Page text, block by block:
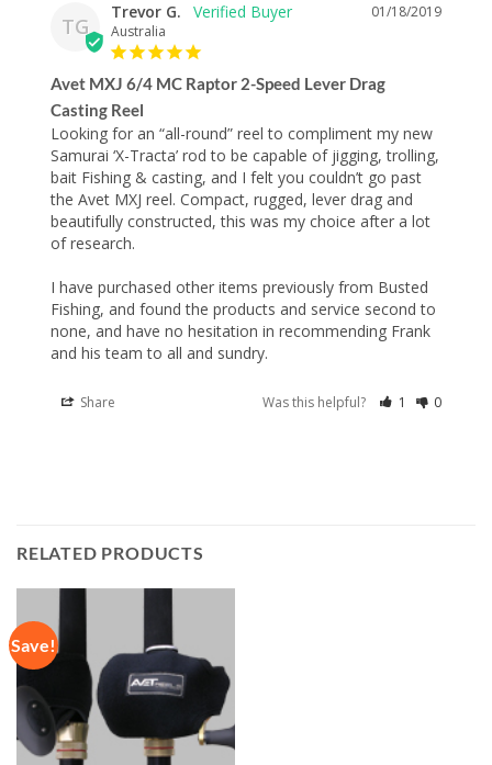
TG
01/18/2019
Trevor G.
Australia
Avet MXJ 6/4 MC Raptor 2-Speed Lever Drag
Casting Reel
Looking for an “all-round” reel to compliment my new
Samurai ‘X-Tracta’ rod to be capable of jigging, trolling,
bait Fishing & casting, and I felt you couldn’t go past
the Avet MXJ reel. Compact, rugged, lever drag and
beautifully constructed, this was my choice after a lot
of research.
I have purchased other items previously from Busted
Fishing, and found the products and service second to
none, and have no hesitation in recommending Frank
and his team to all and sundry.
Share Was this helpful? 1 0
RELATED PRODUCTS
Save!